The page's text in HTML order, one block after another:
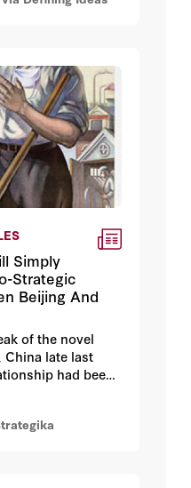
Simply
Strategic
Beijing And
of the novel
late last
had been
coming to office
made
the